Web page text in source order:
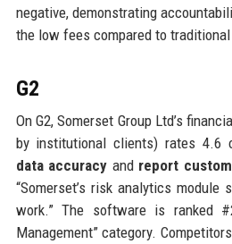
negative, demonstrating
the low fees compared to
G2
On G2, Somerset Group Ltd’s
by institutional clients) rates 4.6
data accuracy and report
“Somerset’s risk analytics module
work.” The software is ranked
Management” category.